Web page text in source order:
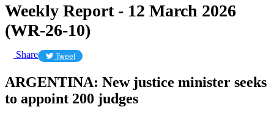
Weekly Report - 12 March 2026
(WR-26-10)
Share Tweet
ARGENTINA: New justice minister seeks
to appoint 200 judges